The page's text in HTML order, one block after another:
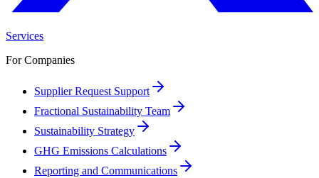
Services
For Companies
Supplier Request Support
Fractional Sustainability Team
Sustainability Strategy
GHG Emissions Calculations
Reporting and Communications